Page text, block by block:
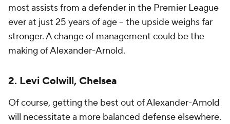
most assists from a defender in the Premier League
everat just 25 years of age-- the upside weighs far
stronger. A change of management could be the
making of Alexander-Arnold.
2. Levi Colwill, Chelsea
Of course, getting the best out of Alexander-Arnold
will necessitate a more balanced defense elsewhere.